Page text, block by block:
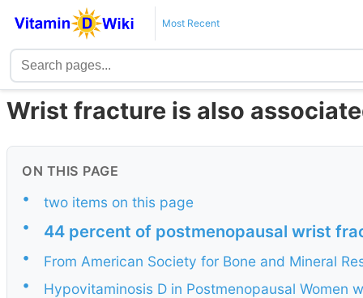
Most Recent
Wrist fracture is also
ON THIS PAGE
•
two items on this page
•
44 percent of postmenopausal wrist
•
From American Society for Bone and Mineral
•
Hypovitaminosis D in Postmenopausal Women